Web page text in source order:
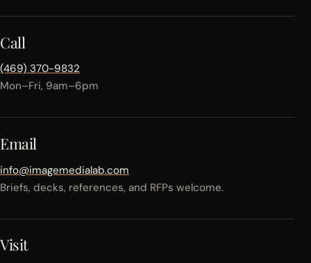
Call
(469) 370-9832
Mon–Fri, 9am–6pm
Email
info@imagemedialab.com
Briefs, decks, references, and RFPs welcome.
Visit